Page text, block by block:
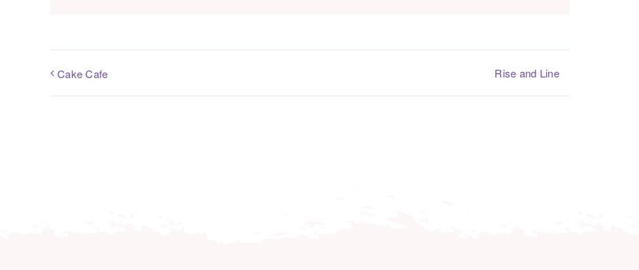
Cake Cafe Rise and Line